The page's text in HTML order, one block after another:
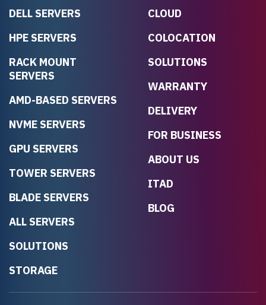
DELL SERVERS
HPE SERVERS
RACK MOUNT
SERVERS
AMD-BASED SERVERS
NVME SERVERS
GPU SERVERS
TOWER SERVERS
BLADE SERVERS
ALL SERVERS
SOLUTIONS
STORAGE
CLOUD
COLOCATION
SOLUTIONS
WARRANTY
DELIVERY
FOR BUSINESS
ABOUT US
ITAD
BLOG